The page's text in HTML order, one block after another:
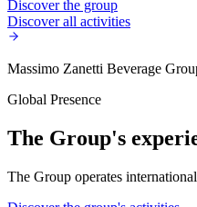
Discover the group
Discover all activities
Massimo Zanetti Beverage
Global Presence
The Group's
The Group operates